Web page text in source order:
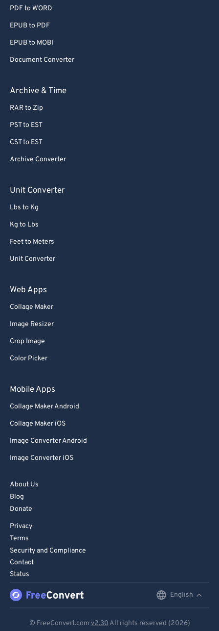
PDF to WORD
EPUB to PDF
EPUB to MOBI
Document Converter
Archive & Time
RAR to Zip
PST to EST
CST to EST
Archive Converter
Unit Converter
Lbs to Kg
Kg to Lbs
Feet to Meters
Unit Converter
Web Apps
Collage Maker
Image Resizer
Crop Image
Color Picker
Mobile Apps
Collage Maker Android
Collage Maker iOS
Image Converter Android
Image Converter iOS
About Us
Blog
Donate
Privacy
Terms
Security and Compliance
Contact
Status
English
© FreeConvert.com v2.30 All rights reserved (2026)